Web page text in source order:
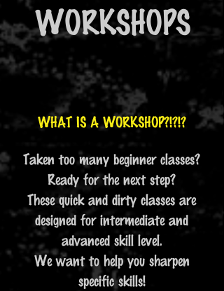
WORKSHOPS
WHAT IS A WORKSHOP?!?!?
Taken too many beginner classes?
Ready for the next step?
These quick and dirty classes are
designed for intermediate and
advanced skill level.
We want to help you sharpen
specific skills!